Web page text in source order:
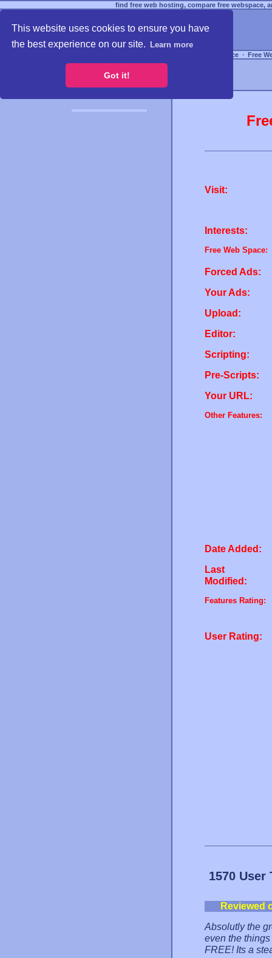
This website uses cookies to ensure you have
the best experience on our site.
Learn more
Got it!
find free web hosting, compare free webspace,
Free Webspace ∙ Free
Visit:
Interests:
Free Web Space:
Forced Ads:
Your Ads:
Upload:
Editor:
Scripting:
Pre-Scripts:
Your URL:
Other Features:
Date Added:
Last
Modified:
Features Rating:
User Rating:
1570
Reviewed
Absolutly the
even the
FREE! Its a